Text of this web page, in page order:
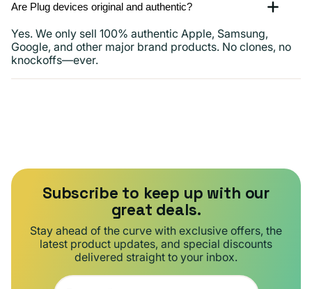
Are Plug devices original and authentic?
Yes. We only sell 100% authentic Apple, Samsung,
Google, and other major brand products. No clones, no
knockoffs—ever.
Subscribe to keep up with our
great deals.
Stay ahead of the curve with exclusive offers, the
latest product updates, and special discounts
delivered straight to your inbox.